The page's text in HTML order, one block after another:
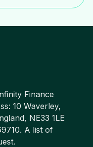
Finance
10 Waverley,
NE33 1LE
A list of